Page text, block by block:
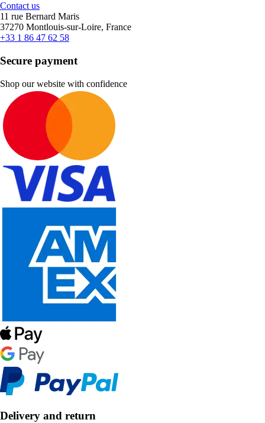
Contact us
11 rue Bernard Maris
37270 Montlouis-sur-Loire, France
+33 1 86 47 62 58
Secure payment
Shop our website with confidence
Delivery and return